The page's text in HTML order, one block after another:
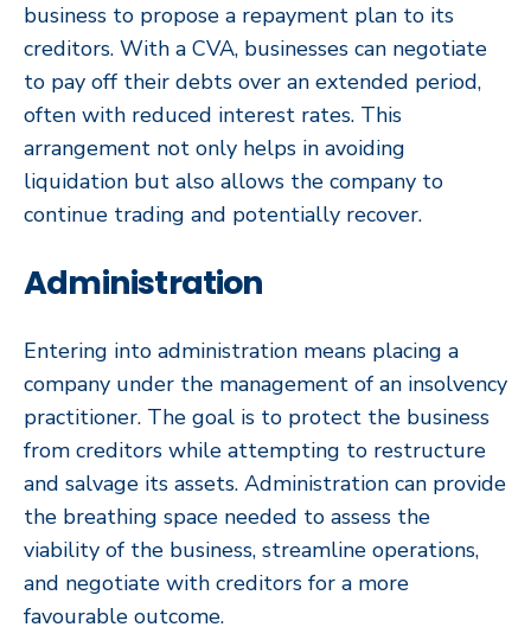
business to propose a repayment plan to its
creditors. With a CVA, businesses can negotiate
to pay off their debts over an extended period,
often with reduced interest rates. This
arrangement not only helps in avoiding
liquidation but also allows the company to
continue trading and potentially recover.
Administration
Entering into administration means placing a
company under the management of an insolvency
practitioner. The goal is to protect the business
from creditors while attempting to restructure
and salvage its assets. Administration can provide
the breathing space needed to assess the
viability of the business, streamline operations,
and negotiate with creditors for a more
favourable outcome.